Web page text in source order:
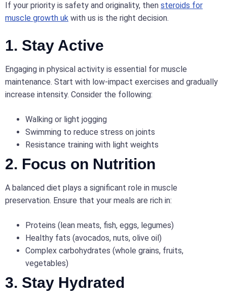
If your priority is safety and originality, then steroids for
muscle growth uk with us is the right decision.
1. Stay Active
Engaging in physical activity is essential for muscle
maintenance. Start with low-impact exercises and gradually
increase intensity. Consider the following:
Walking or light jogging
Swimming to reduce stress on joints
Resistance training with light weights
2. Focus on Nutrition
A balanced diet plays a significant role in muscle
preservation. Ensure that your meals are rich in:
Proteins (lean meats, fish, eggs, legumes)
Healthy fats (avocados, nuts, olive oil)
Complex carbohydrates (whole grains, fruits,
vegetables)
3. Stay Hydrated